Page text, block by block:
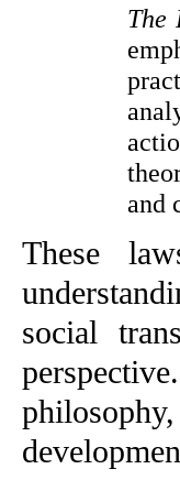
The
and
These
social